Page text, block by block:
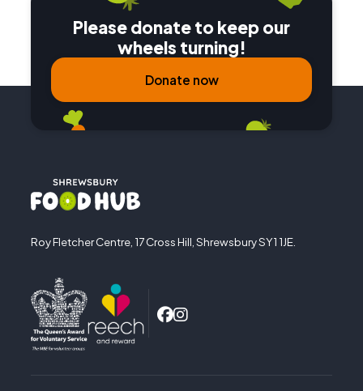
Please donate to keep our
wheels turning!
Donate now
Roy Fletcher Centre, 17 Cross Hill, Shrewsbury SY1 1JE.